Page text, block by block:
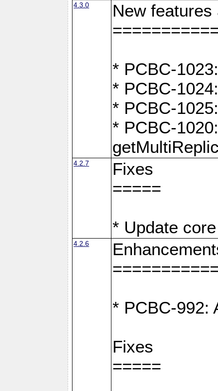
4.3.0
New
* PCBC-
* PCBC-
* PCBC-
* PCBC-
4.2.7
Fixes
=====
* Update
4.2.6
* PCBC-992:
Fixes
=====